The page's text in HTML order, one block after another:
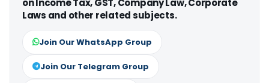
on Income Tax, GST, Company Law, Corporate
Laws and other related subjects.
Join Our WhatsApp Group
Join Our Telegram Group